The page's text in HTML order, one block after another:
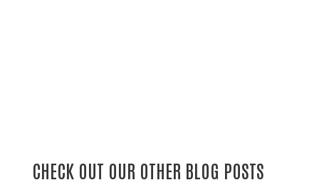
CHECK OUT OUR OTHER BLOG POSTS